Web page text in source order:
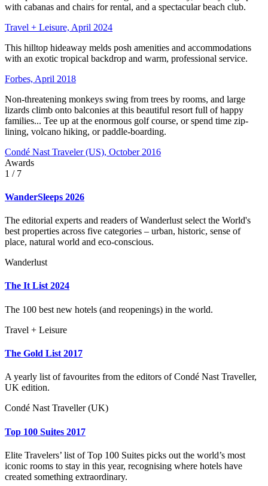
with cabanas and chairs for rental, and a spectacular beach club.
Travel + Leisure, April 2024
This hilltop hideaway melds posh amenities and accommodations
with an exotic tropical backdrop and warm, professional service.
Forbes, April 2018
Non-threatening monkeys swing from trees by rooms, and large
lizards climb onto balconies at this beautiful resort full of happy
families... Tee up at the enormous golf course, or spend time zip-
lining, volcano hiking, or paddle-boarding.
Condé Nast Traveler (US), October 2016
Awards
1 / 7
WanderSleeps 2026
The editorial experts and readers of Wanderlust select the World's
best properties across five categories – urban, historic, sense of
place, natural world and eco-conscious.
Wanderlust
The It List 2024
The 100 best new hotels (and reopenings) in the world.
Travel + Leisure
The Gold List 2017
A yearly list of favourites from the editors of Condé Nast Traveller,
UK edition.
Condé Nast Traveller (UK)
Top 100 Suites 2017
Elite Travelers’ list of Top 100 Suites picks out the world’s most
iconic rooms to stay in this year, recognising where hotels have
created something extraordinary.